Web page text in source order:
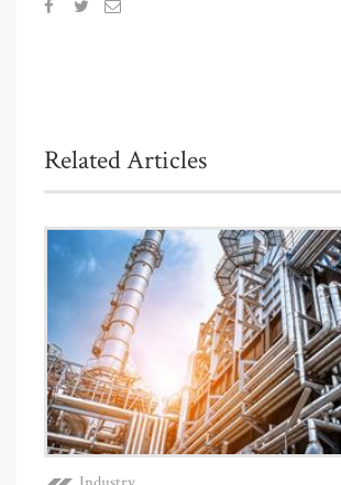
Related Articles